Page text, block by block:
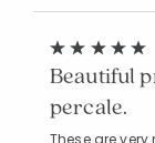
Beautiful
percale.
These are